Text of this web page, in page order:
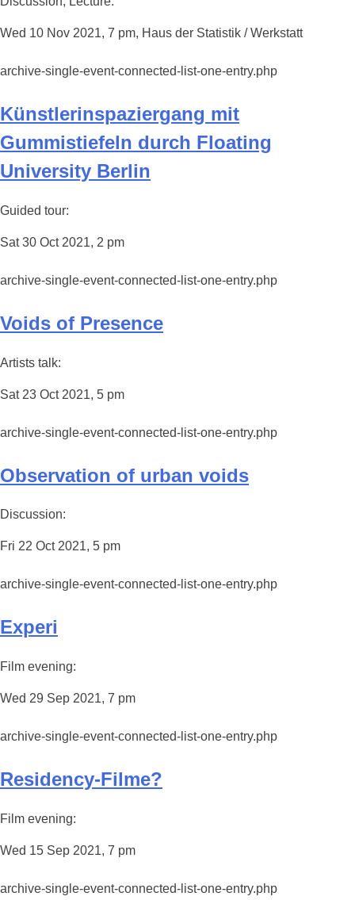
Wed 10 Nov 2021, 7 pm, Haus der Statistik / Werkstatt
archive-single-event-connected-list-one-entry.php
Künstlerinspaziergang mit
Gummistiefeln durch Floating
University Berlin
Guided tour:
Sat 30 Oct 2021, 2 pm
archive-single-event-connected-list-one-entry.php
Voids of Presence
Artists talk:
Sat 23 Oct 2021, 5 pm
archive-single-event-connected-list-one-entry.php
Observation of urban voids
Discussion:
Fri 22 Oct 2021, 5 pm
archive-single-event-connected-list-one-entry.php
Experi
Film evening:
Wed 29 Sep 2021, 7 pm
archive-single-event-connected-list-one-entry.php
Residency-Filme?
Film evening:
Wed 15 Sep 2021, 7 pm
archive-single-event-connected-list-one-entry.php